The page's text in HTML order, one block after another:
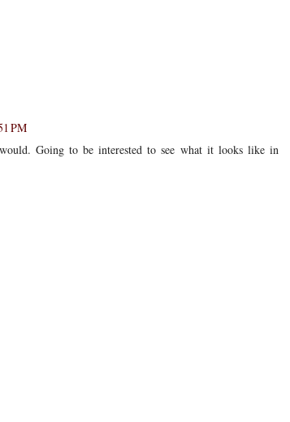
PM
Going to be interested to see what it looks like in